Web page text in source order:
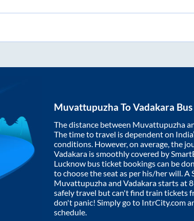
Muvattupuzha ToVadakara
The distance between Muvattupuzha
The time to travel is dependent on
conditions. However, on average, the
Vadakara is smoothly covered by
Lucknow bus ticket bookings can be
to choose the seat as per his/her will. A
Muvattupuzhaand Vadakarastarts at
safely travel but can't find train tickets
don't panic! Simply go to IntrCity.com
schedule.